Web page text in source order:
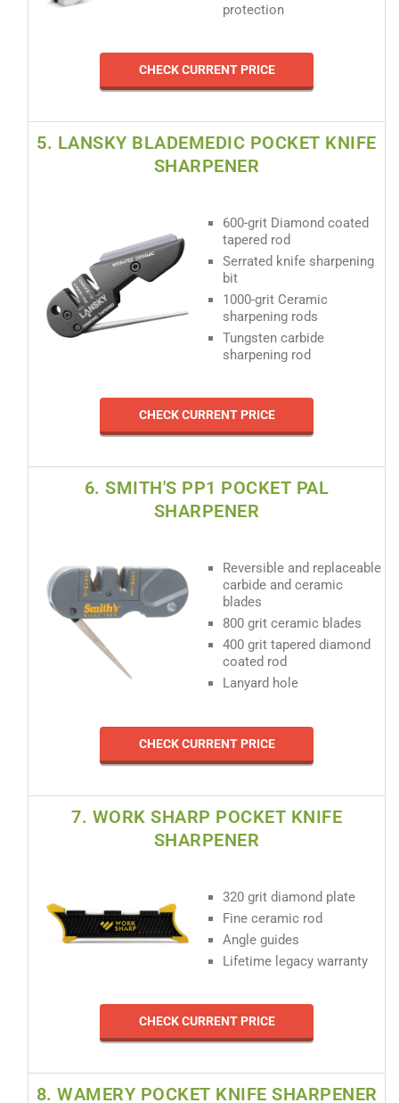
protection
CHECK CURRENT PRICE
5. LANSKY BLADEMEDIC POCKET KNIFE
SHARPENER
600-grit Diamond coated
tapered rod
Serrated knife sharpening
bit
1000-grit Ceramic
sharpening rods
Tungsten carbide
sharpening rod
CHECK CURRENT PRICE
6. SMITH'S PP1 POCKET PAL
SHARPENER
Reversible and replaceable
carbide and ceramic
blades
800 grit ceramic blades
400 grit tapered diamond
coated rod
Lanyard hole
CHECK CURRENT PRICE
7. WORK SHARP POCKET KNIFE
SHARPENER
320 grit diamond plate
Fine ceramic rod
Angle guides
Lifetime legacy warranty
CHECK CURRENT PRICE
8. WAMERY POCKET KNIFE SHARPENER